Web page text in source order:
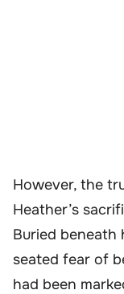
However, the
Heather’s
Buried beneath
seated fear of
had been